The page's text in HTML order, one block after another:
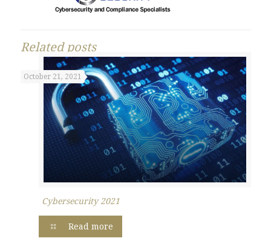
Related posts
October 21, 2021
Cybersecurity 2021
Read more